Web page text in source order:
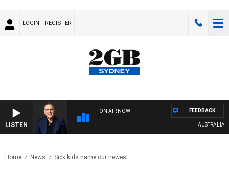
LOGIN REGISTER
LISTEN
ON AIR NOW
AUSTRALIA
FEEDBACK
Home News Sick kids name our newest..